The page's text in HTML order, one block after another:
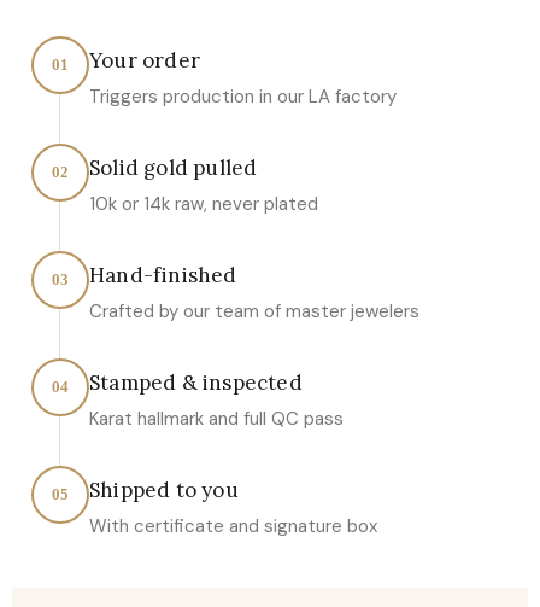
01 Your order
Triggers production in our LA factory
02 Solid gold pulled
10k or 14k raw, never plated
03 Hand-finished
Crafted by our team of master jewelers
04 Stamped & inspected
Karat hallmark and full QC pass
05 Shipped to you
With certificate and signature box